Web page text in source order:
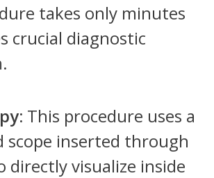
takes only minutes
crucial diagnostic
This procedure uses a
scope inserted through
directly visualize inside